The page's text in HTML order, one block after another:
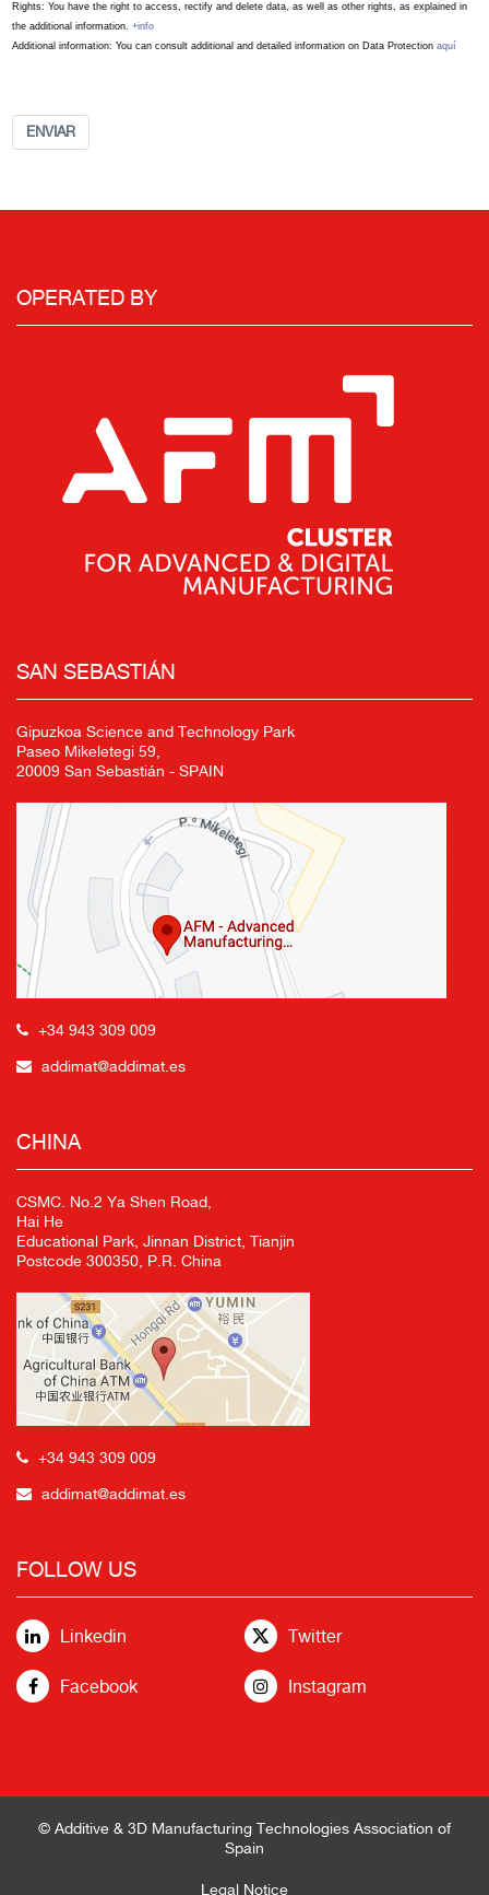
Rights: You have the right to access, rectify and delete data, as well as other rights, as explained in
the additional information. +info
Additional information: You can consult additional and detailed information on Data Protection aquí
ENVIAR
OPERATED BY
SAN SEBASTIÁN
Gipuzkoa Science and Technology Park
Paseo Mikeletegi 59,
20009 San Sebastián - SPAIN
+34 943 309 009
addimat@addimat.es
CHINA
CSMC. No.2 Ya Shen Road,
Hai He
Educational Park, Jinnan District, Tianjin
Postcode 300350, P.R. China
+34 943 309 009
addimat@addimat.es
FOLLOW US
Linkedin Twitter
Facebook Instagram
© Additive & 3D Manufacturing Technologies Association of
Spain
Legal Notice